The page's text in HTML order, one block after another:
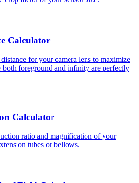
Calculator
for your camera lens to maximize
both foreground and infinity are perfectly
Calculator
ratio and magnification of your
tubes or bellows.